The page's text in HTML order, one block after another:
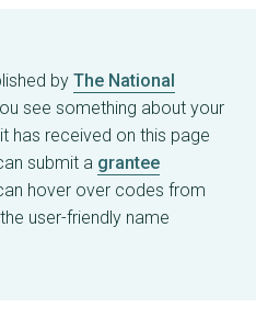
by The National
see something about your
has received on this page
submit a grantee
hover over codes from
user-friendly name